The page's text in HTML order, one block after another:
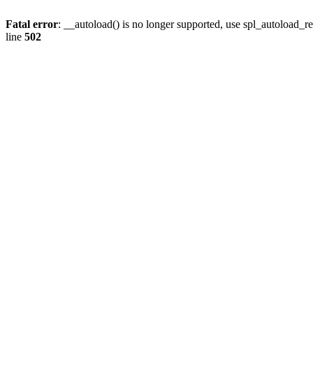
Fatal error: __autoload() is no longer supported, use
line 502